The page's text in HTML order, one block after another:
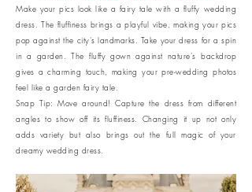
Make your pics look like a fairy tale with a fluffy wedding
dress. The fluffiness brings a playful vibe, making your pics
pop against the city's landmarks. Take your dress for a spin
in a garden. The fluffy gown against nature's backdrop
gives a charming touch, making your pre-wedding photos
feel like a garden fairy tale.
Snap Tip: Move around! Capture the dress from different
angles to show off its fluffiness. Changing it up not only
adds variety but also brings out the full magic of your
dreamy wedding dress.